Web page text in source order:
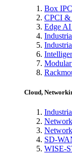
Box IPC
CPCI
Edge
Cloud,
SD-
WISE-